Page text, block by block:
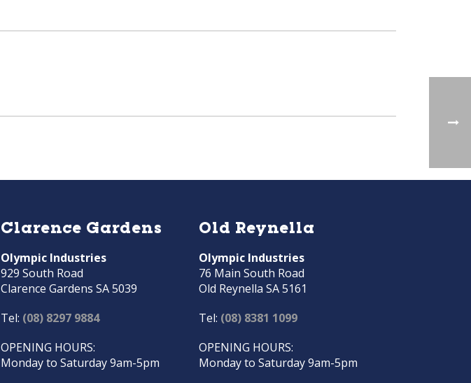
Clarence Gardens
Olympic Industries
929 South Road
Clarence Gardens SA 5039
Tel: (08) 8297 9884
OPENING HOURS:
Monday to Saturday 9am-5pm
Old Reynella
Olympic Industries
76 Main South Road
Old Reynella SA 5161
Tel: (08) 8381 1099
OPENING HOURS:
Monday to Saturday 9am-5pm